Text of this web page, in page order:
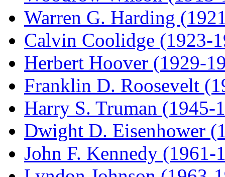
Warren G. Harding
Calvin Coolidge (1923-
Herbert Hoover (1929-
Franklin D. Roosevelt
Harry S. Truman (1945-
Dwight D. Eisenhower
John F. Kennedy (1961-